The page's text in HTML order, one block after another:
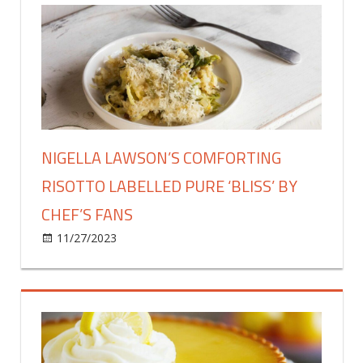
charcuterie
board
for
Christmas
grazing
with
expert
tips
NIGELLA LAWSON’S COMFORTING
RISOTTO LABELLED PURE ‘BLISS’ BY
CHEF’S FANS
11/27/2023
Lawson’s
comforting
risotto
labelled
pure